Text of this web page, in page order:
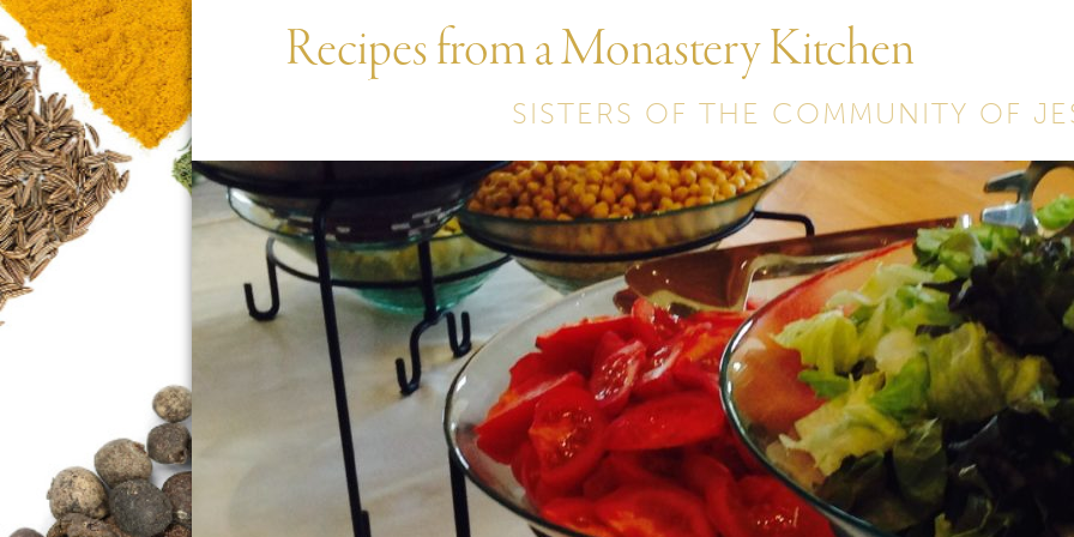
Recipes from a Monastery Kitchen
SISTERS OF THE COMMUNITY OF